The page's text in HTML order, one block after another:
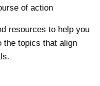
of action
resources to help you
the topics that align